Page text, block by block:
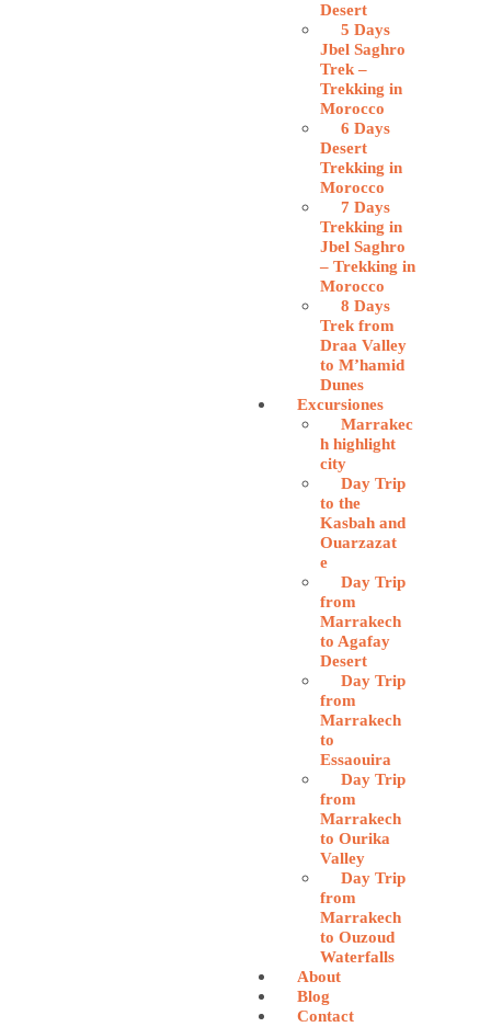
Desert
5 Days
Jbel Saghro
Trek –
Trekking in
Morocco
6 Days
Desert
Trekking in
Morocco
7 Days
Trekking in
Jbel Saghro
– Trekking in
Morocco
8 Days
Trek from
Draa Valley
to M’hamid
Dunes
Excursiones
Marrakec
h highlight
city
Day Trip
to the
Kasbah and
Ouarzazat
e
Day Trip
from
Marrakech
to Agafay
Desert
Day Trip
from
Marrakech
to
Essaouira
Day Trip
from
Marrakech
to Ourika
Valley
Day Trip
from
Marrakech
to Ouzoud
Waterfalls
About
Blog
Contact